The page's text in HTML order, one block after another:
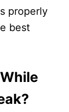
properly
best